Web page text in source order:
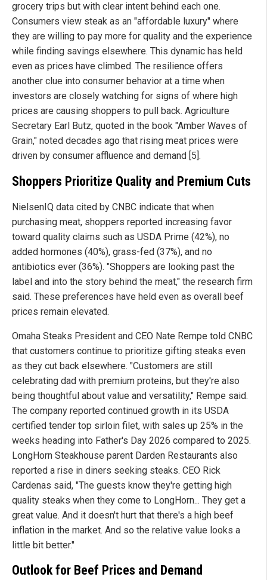
grocery trips but with clear intent behind each one.
Consumers view steak as an "affordable luxury" where
they are willing to pay more for quality and the experience
while finding savings elsewhere. This dynamic has held
even as prices have climbed. The resilience offers
another clue into consumer behavior at a time when
investors are closely watching for signs of where high
prices are causing shoppers to pull back. Agriculture
Secretary Earl Butz, quoted in the book "Amber Waves of
Grain," noted decades ago that rising meat prices were
driven by consumer affluence and demand [5].
Shoppers Prioritize Quality and Premium Cuts
NielsenIQ data cited by CNBC indicate that when
purchasing meat, shoppers reported increasing favor
toward quality claims such as USDA Prime (42%), no
added hormones (40%), grass-fed (37%), and no
antibiotics ever (36%). "Shoppers are looking past the
label and into the story behind the meat," the research firm
said. These preferences have held even as overall beef
prices remain elevated.
Omaha Steaks President and CEO Nate Rempe told CNBC
that customers continue to prioritize gifting steaks even
as they cut back elsewhere. "Customers are still
celebrating dad with premium proteins, but they're also
being thoughtful about value and versatility," Rempe said.
The company reported continued growth in its USDA
certified tender top sirloin filet, with sales up 25% in the
weeks heading into Father's Day 2026 compared to 2025.
LongHorn Steakhouse parent Darden Restaurants also
reported a rise in diners seeking steaks. CEO Rick
Cardenas said, "The guests know they're getting high
quality steaks when they come to LongHorn... They get a
great value. And it doesn't hurt that there's a high beef
inflation in the market. And so the relative value looks a
little bit better."
Outlook for Beef Prices and Demand